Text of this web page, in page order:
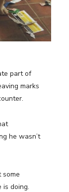
part of
marks
he wasn’t
some
is doing.